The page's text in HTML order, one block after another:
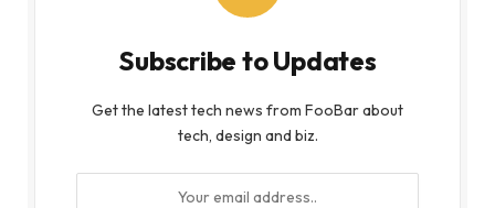
Subscribe to Updates
Get the latest tech news from FooBar about
tech, design and biz.